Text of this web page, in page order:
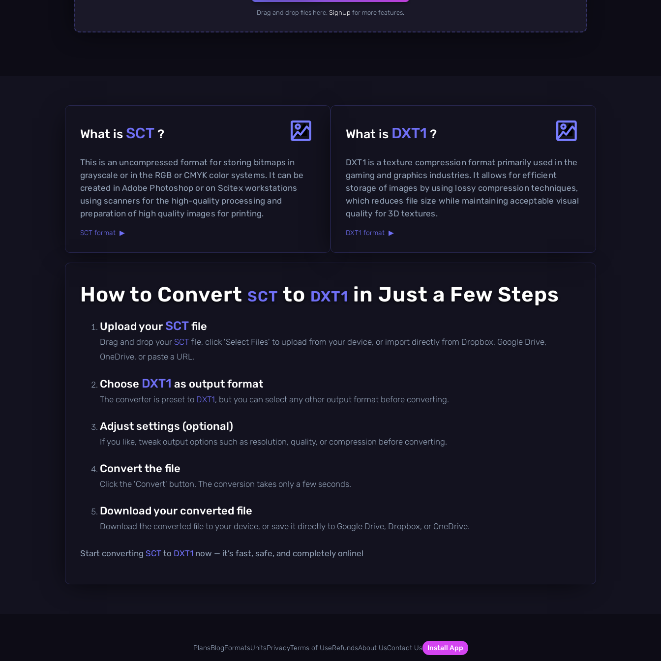
Drag and drop files here. SignUp for more features.
What is SCT ?
This is an uncompressed format for storing bitmaps in
grayscale or in the RGB or CMYK color systems. It can be
created in Adobe Photoshop or on Scitex workstations
using scanners for the high-quality processing and
preparation of high quality images for printing.
SCT format ▶
What is DXT1 ?
DXT1 is a texture compression format primarily used in the
gaming and graphics industries. It allows for efficient
storage of images by using lossy compression techniques,
which reduces file size while maintaining acceptable visual
quality for 3D textures.
DXT1 format ▶
How to Convert SCT to DXT1 in Just a Few Steps
Upload your SCTfile
Drag and drop your SCT file, click 'Select Files' to upload from your device, or import directly from Dropbox, Google Drive,
OneDrive, or paste a URL.
Choose DXT1 as output format
The converter is preset to DXT1, but you can select any other output format before converting.
Adjust settings (optional)
If you like, tweak output options such as resolution, quality, or compression before converting.
Convert the file
Click the 'Convert' button. The conversion takes only a few seconds.
Download your converted file
Download the converted file to your device, or save it directly to Google Drive, Dropbox, or OneDrive.
Start converting SCT to DXT1 now — it’s fast, safe, and completely online!
PlansBlogFormatsUnitsPrivacyTerms of UseRefundsAbout UsContact Us Install App